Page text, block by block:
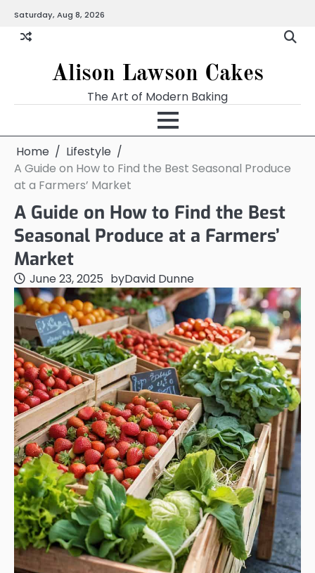
content
Saturday, Aug 8, 2026
Alison Lawson Cakes
The Art of Modern Baking
Home
Lifestyle
A Guide on How to Find the Best Seasonal Produce
at a Farmers’ Market
A Guide on How to Find the Best
Seasonal Produce at a Farmers’
Market
June 23, 2025 byDavid Dunne